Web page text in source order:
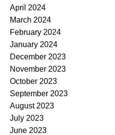
April 2024
March 2024
February 2024
January 2024
December 2023
November 2023
October 2023
September 2023
August 2023
July 2023
June 2023